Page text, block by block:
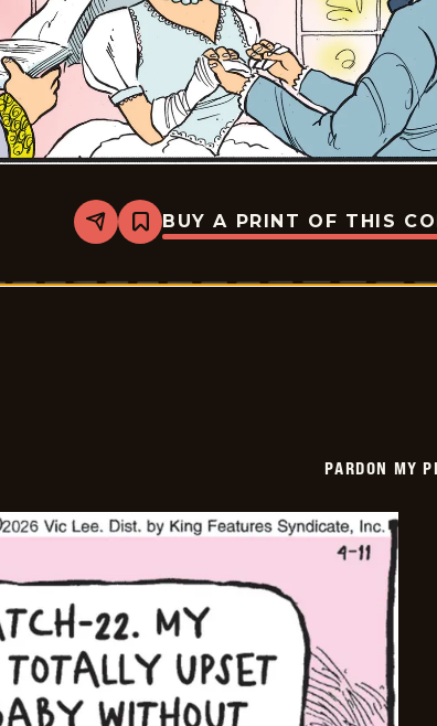
Share
Bookmark
Pardon
Planet
BUY A PRINT OF THIS
PARDON MY